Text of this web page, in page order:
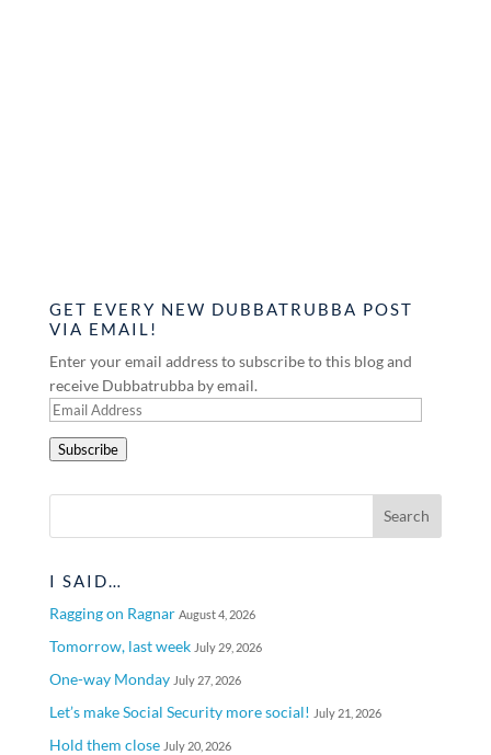
GET EVERY NEW DUBBATRUBBA POST
VIA EMAIL!
Enter your email address to subscribe to this blog and
receive Dubbatrubba by email.
Email
Subscribe
I SAID…
Ragging on Ragnar August 4, 2026
Tomorrow, last week July 29, 2026
One-way Monday July 27, 2026
Let’s make Social Security more social! July 21, 2026
Hold them close July 20, 2026